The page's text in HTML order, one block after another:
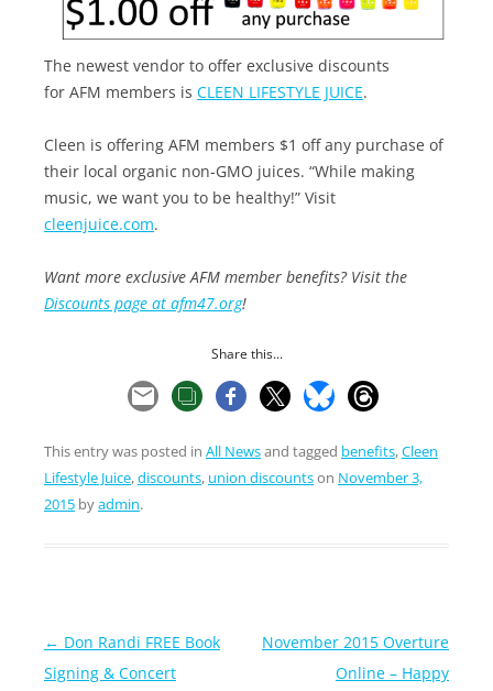
The newest vendor to offer exclusive discounts
for AFM members is CLEEN LIFESTYLE JUICE.
Cleen is offering AFM members $1 off any purchase of
their local organic non-GMO juices. “While making
music, we want you to be healthy!” Visit
cleenjuice.com.
Want more exclusive AFM member benefits? Visit the
Discounts page at afm47.org!
Share this...
This entry was posted in All Newsand tagged benefits,Cleen
Lifestyle Juice,discounts, union discountson November 3,
2015 byadmin.
Post
navigation
← Don Randi FREE Book
Signing & Concert
November 2015 Overture
Online – Happy